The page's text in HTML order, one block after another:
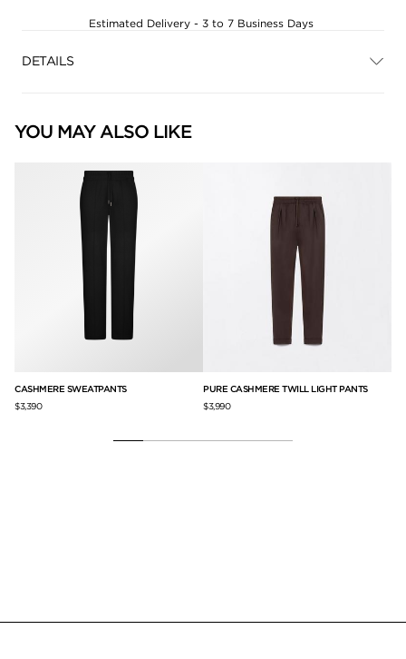
Estimated Delivery - 3 to 7 Business Days
DETAILS
YOU MAY ALSO LIKE
CASHMERE SWEATPANTS
$3,390
PURE CASHMERE TWILL LIGHT PANTS
$3,990